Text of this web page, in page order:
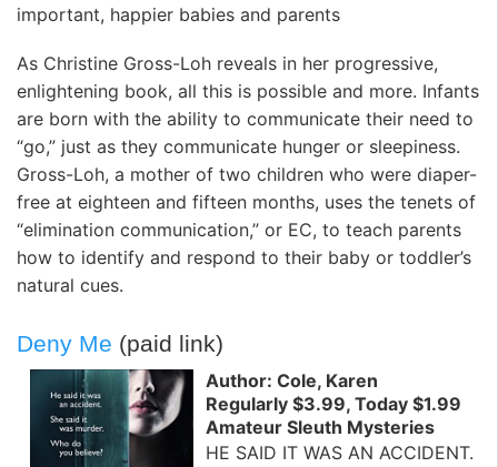
important, happier babies and parents
As Christine Gross-Loh reveals in her progressive,
enlightening book, all this is possible and more. Infants
are born with the ability to communicate their need to
“go,” just as they communicate hunger or sleepiness.
Gross-Loh, a mother of two children who were diaper-
free at eighteen and fifteen months, uses the tenets of
“elimination communication,” or EC, to teach parents
how to identify and respond to their baby or toddler’s
natural cues.
Deny Me (paid link)
Author: Cole, Karen
Regularly $3.99, Today $1.99
Amateur Sleuth Mysteries
HE SAID IT WAS AN ACCIDENT.